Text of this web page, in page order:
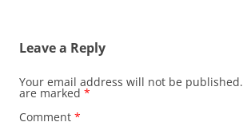
Leave a Reply
Your email address will not be published.
are marked *
Comment *